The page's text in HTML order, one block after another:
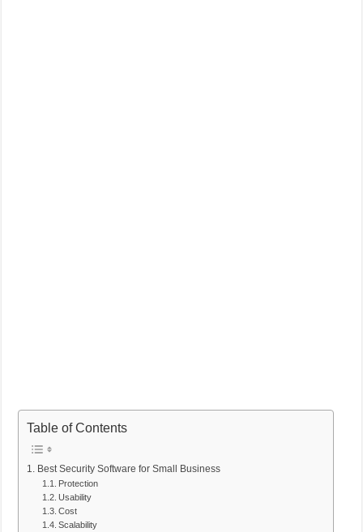
Table of Contents
Best Security Software for Small Business
Protection
Usability
Cost
Scalability